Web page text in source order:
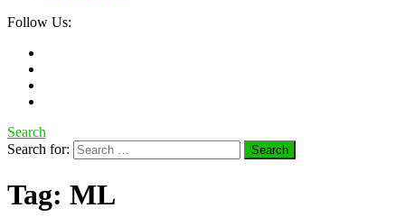
Follow Us:
Search
Search for:
Tag: ML